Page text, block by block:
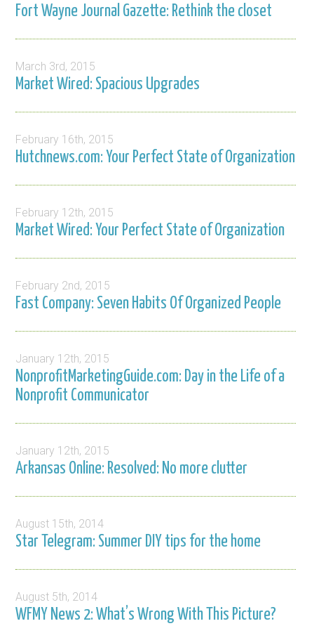
Fort Wayne Journal Gazette: Rethink the closet
March 3rd, 2015
Market Wired: Spacious Upgrades
February 16th, 2015
Hutchnews.com: Your Perfect State of Organization
February 12th, 2015
Market Wired: Your Perfect State of Organization
February 2nd, 2015
Fast Company: Seven Habits Of Organized People
January 12th, 2015
NonprofitMarketingGuide.com: Day in the Life of a
Nonprofit Communicator
January 12th, 2015
Arkansas Online: Resolved: No more clutter
August 15th, 2014
Star Telegram: Summer DIY tips for the home
August 5th, 2014
WFMY News 2: What’s Wrong With This Picture?